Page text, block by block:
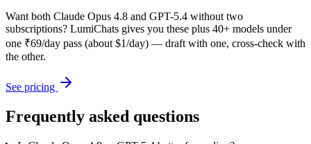
Want both Claude Opus 4.8 and GPT-5.4 without two
subscriptions? LumiChats gives you these plus 40+ models under
one ₹69/day pass (about $1/day) — draft with one, cross-check with
the other.
See pricing
Frequently asked questions